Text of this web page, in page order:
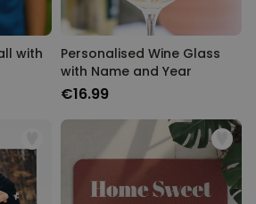
with
Personalised Wine Glass
with Name and Year
€16.99